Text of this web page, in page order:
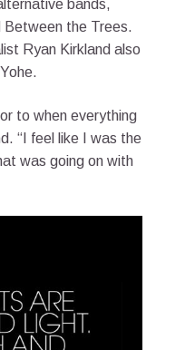
bands,
Between the Trees.
Ryan Kirkland also
to when everything
“I feel like I was the
was going on with